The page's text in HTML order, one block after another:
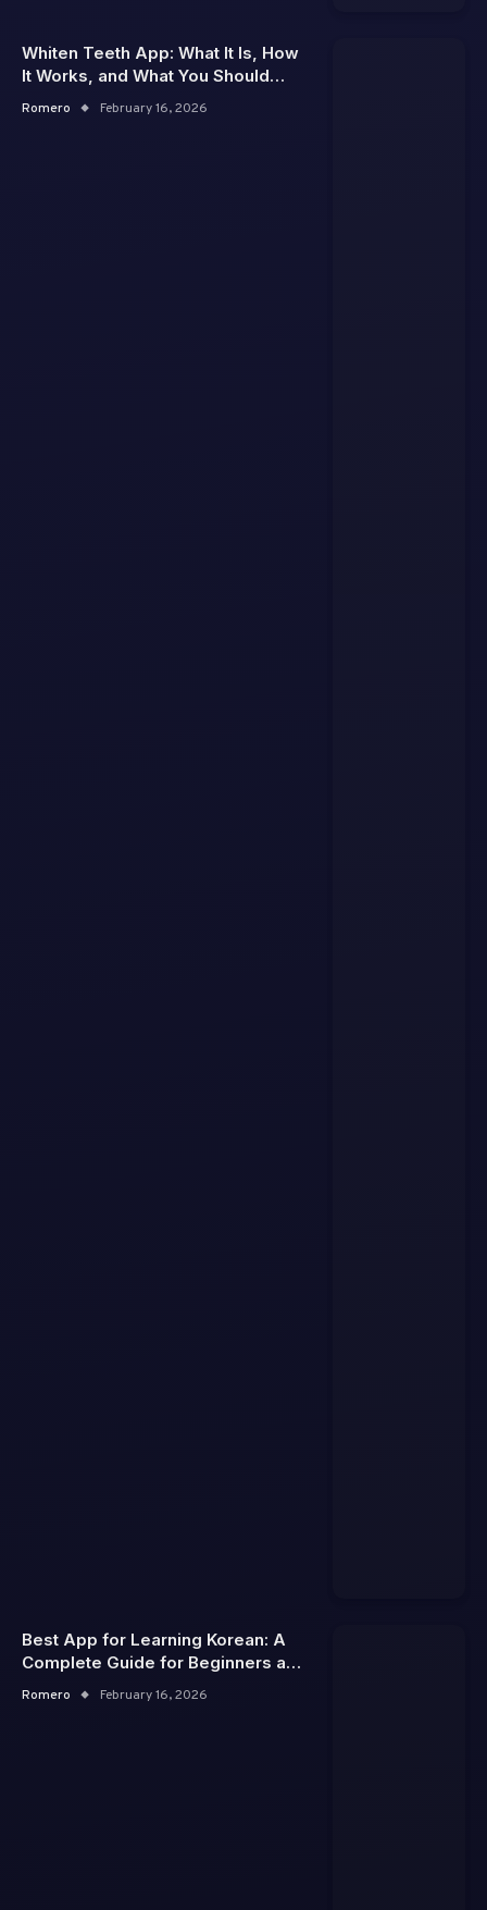
Whiten Teeth App: What It Is, How
It Works, and What You Should
Really Expect
Romero February 16, 2026
Best App for Learning Korean: A
Complete Guide for Beginners and
Serious Learners
Romero February 16, 2026